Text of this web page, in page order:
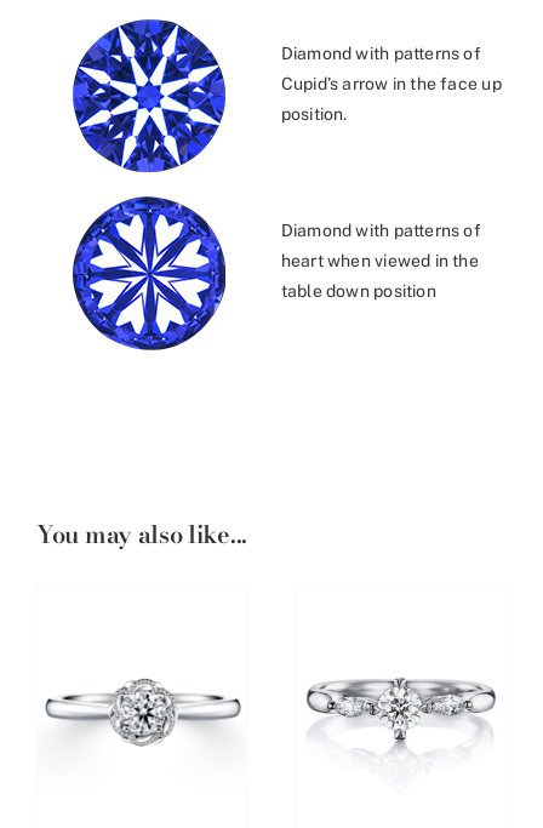
Diamond with patterns of
Cupid’s arrow in the face up
position.
Diamond with patterns of
heart when viewed in the
table down position
You may also like...